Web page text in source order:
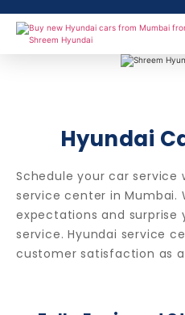
Hyundai
Schedule your car service
service center in Mumbai.
expectations and surprise
service. Hyundai service
customer satisfaction as